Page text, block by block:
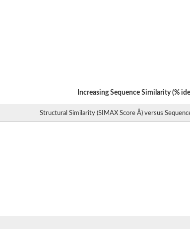
Increasing Sequence Similarity (%
Structural Similarity (SIMAX Score Å) versus